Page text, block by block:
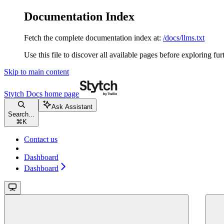
Documentation Index
Fetch the complete documentation index at: /docs/llms.txt
Use this file to discover all available pages before exploring
Skip to main content
Stytch Docs home page
Search...
⌘ K
Ask Assistant
Contact us
Dashboard
Dashboard